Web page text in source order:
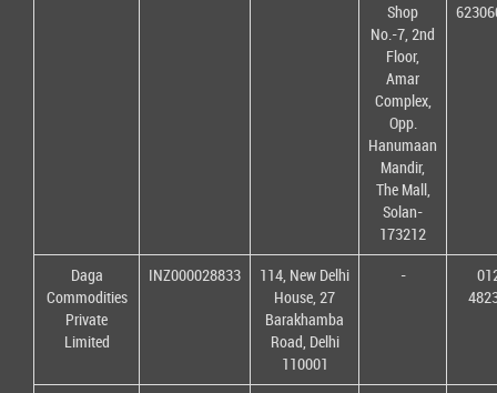
Shop
No.-7, 2nd
Floor,
Amar
Complex,
Opp.
Hanumaan
Mandir,
The Mall,
Solan-
173212
Daga
Commodities
Private
Limited
INZ000028833
114, New Delhi
House, 27
Barakhamba
Road, Delhi
110001
-